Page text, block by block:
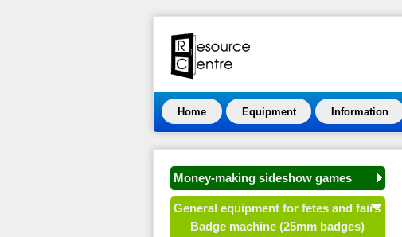
Home Equipment Information
Money-making sideshow games
General equipment for fetes and fairs
Badge machine (25mm badges)